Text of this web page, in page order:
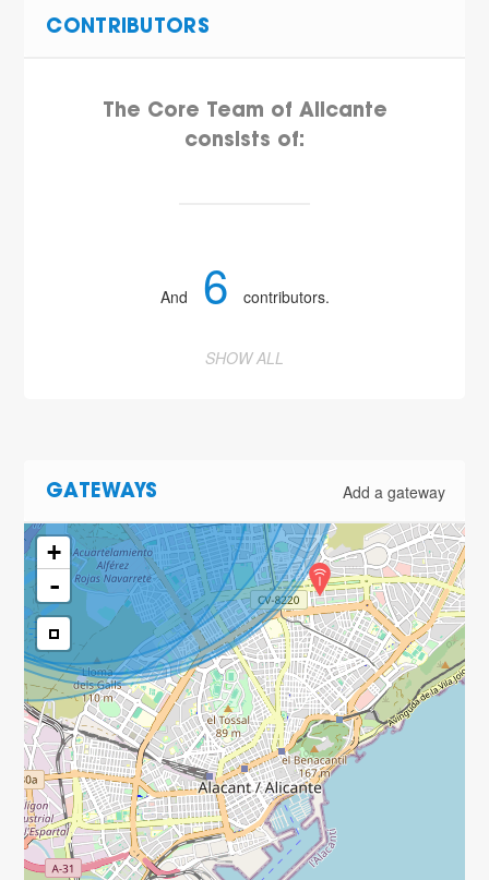
CONTRIBUTORS
The Core Team of Alicante
consists of:
And 6 contributors.
SHOW ALL
GATEWAYS Add a gateway
+
-